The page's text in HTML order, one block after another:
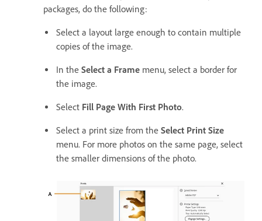
packages, do the following:
Select a layout large enough to contain multiple
copies of the image.
In the Select a Frame menu, select a border for
the image.
Select Fill Page With First Photo.
Select a print size from the Select Print Size
menu. For more photos on the same page, select
the smaller dimensions of the photo.